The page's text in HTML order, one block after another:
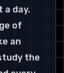
a day.
of
an
the